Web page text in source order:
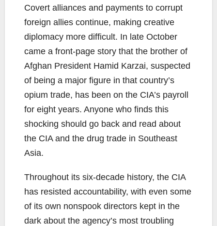
Covert alliances and payments to corrupt
foreign allies continue, making creative
diplomacy more difficult. In late October
came a front-page story that the brother of
Afghan President Hamid Karzai, suspected
of being a major figure in that country’s
opium trade, has been on the CIA’s payroll
for eight years. Anyone who finds this
shocking should go back and read about
the CIA and the drug trade in Southeast
Asia.
Throughout its six-decade history, the CIA
has resisted accountability, with even some
of its own nonspook directors kept in the
dark about the agency’s most troubling